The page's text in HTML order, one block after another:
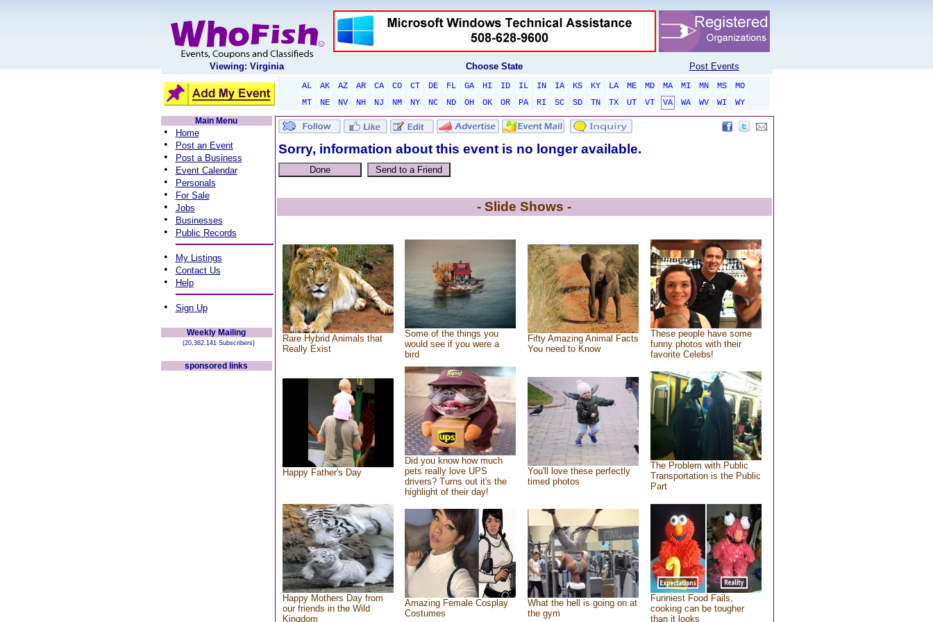
Viewing: Virginia Choose State Post Events
AL AK AZ AR CA CO CT DE FL GA HI ID IL IN IA KS KY LA ME MD MA MI MN MS
MO
MT
NE NV NH NJ NM NY NC ND OH OK OR PA RI SC SD TN TX UT VT VA WA WV WI
WY
Main Menu
• Home
• Post an Event
• Post a Business
• Event Calendar
• Personals
• For Sale
• Jobs
• Businesses
• Public Records
• My Listings
• Contact Us
• Help
• Sign Up
Weekly Mailing
(20,382,141 Subscribers)
sponsored links
Sorry, information about this event is no longer available.
- Slide Shows -
Rare Hybrid Animals that
Really Exist
Some of the things you
would see if you were a
bird
Fifty Amazing Animal Facts
You need to Know
These people have some
funny photos with their
favorite Celebs!
Happy Father's Day
Did you know how much
pets really love UPS
drivers? Turns out it's the
highlight of their day!
You'll love these perfectly
timed photos
The Problem with Public
Transportation is the Public
Part
Happy Mothers Day from
our friends in the Wild
Kingdom
Amazing Female Cosplay
Costumes
What the hell is going on at
the gym
Funniest Food Fails,
cooking can be tougher
than it looks